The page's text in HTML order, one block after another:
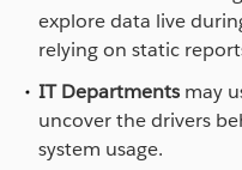
explore data live
relying on static
IT Departments may
uncover the drivers
system usage.